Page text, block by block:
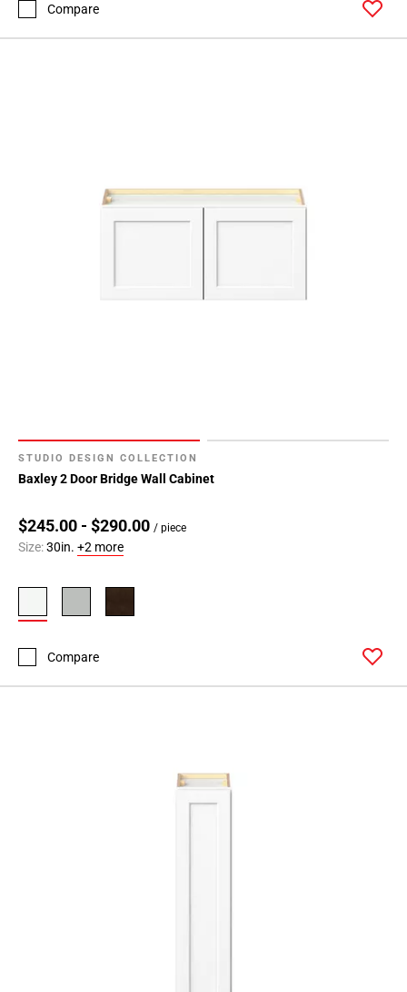
Compare
STUDIO DESIGN COLLECTION
Baxley 2 Door Bridge Wall Cabinet
$245.00 - $290.00 / piece
Size:30in. +2 more
Compare